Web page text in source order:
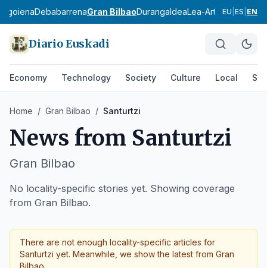
DebabarrenaGran BilbaoDurangaldeaLea-Artibai
EU ES EN
Diario Euskadi
Economy Technology Society Culture Local
Home / Gran Bilbao / Santurtzi
News from Santurtzi
Gran Bilbao
No locality-specific stories yet. Showing coverage
from Gran Bilbao.
There are not enough locality-specific articles for
Santurtzi yet. Meanwhile, we show the latest from Gran
Bilbao.